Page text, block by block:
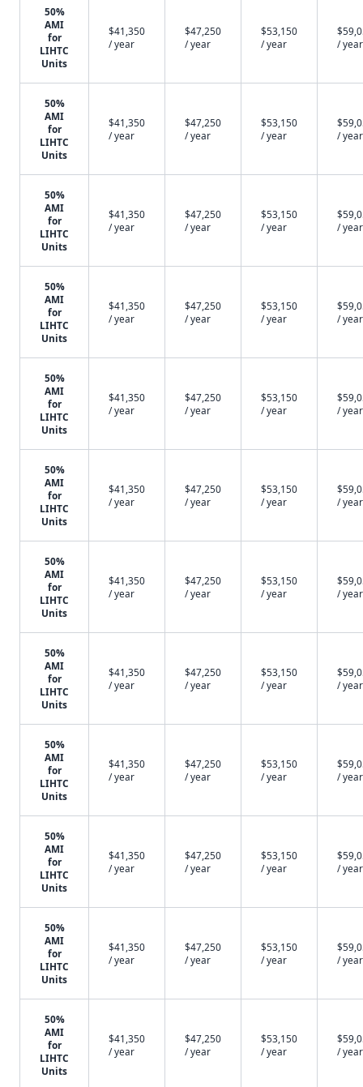
50%
AMI
for
LIHTC
Units
$41,350
/ year
$47,250
/ year
$53,150
/ year
/ year
50%
AMI
for
LIHTC
Units
$41,350
/ year
$47,250
/ year
$53,150
/ year
/ year
50%
AMI
for
LIHTC
Units
$41,350
/ year
$47,250
/ year
$53,150
/ year
/ year
50%
AMI
for
LIHTC
Units
$41,350
/ year
$47,250
/ year
$53,150
/ year
/ year
50%
AMI
for
LIHTC
Units
$41,350
/ year
$47,250
/ year
$53,150
/ year
/ year
50%
AMI
for
LIHTC
Units
$41,350
/ year
$47,250
/ year
$53,150
/ year
/ year
50%
AMI
for
LIHTC
Units
$41,350
/ year
$47,250
/ year
$53,150
/ year
/ year
50%
AMI
for
LIHTC
Units
$41,350
/ year
$47,250
/ year
$53,150
/ year
/ year
50%
AMI
for
LIHTC
Units
$41,350
/ year
$47,250
/ year
$53,150
/ year
/ year
50%
AMI
for
LIHTC
Units
$41,350
/ year
$47,250
/ year
$53,150
/ year
/ year
50%
AMI
for
LIHTC
Units
$41,350
/ year
$47,250
/ year
$53,150
/ year
/ year
50%
AMI
for
LIHTC
Units
$41,350
/ year
$47,250
/ year
$53,150
/ year
/ year